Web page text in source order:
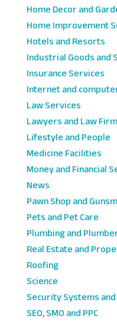
Home Decor and
Home Improvement
Hotels and Resorts
Industrial Goods and
Insurance Services
Internet and
Law Services
Lawyers and Law
Lifestyle and People
Medicine Facilities
Money and Financial
News
Pawn Shop and
Pets and Pet Care
Plumbing and
Real Estate and
Roofing
Science
Security Systems
SEO, SMO and PPC